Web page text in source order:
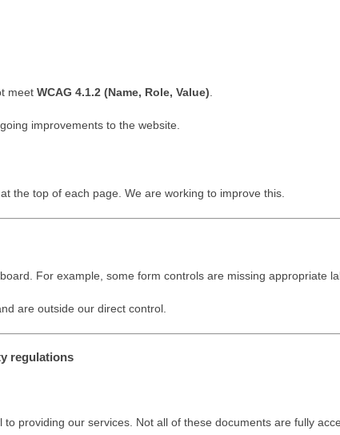
meet WCAG 4.1.2 (Name, Role, Value)
improvements to the website.
the top of each page. We are working to improve this.
For example, some form controls are missing appropriate
are outside our direct control.
regulations
providing our services. Not all of these documents are fully